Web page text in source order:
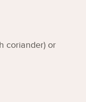
coriander) or